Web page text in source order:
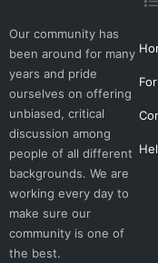
Our community has
been around for many
years and pride
ourselves on offering
unbiased, critical
discussion among
people of all different
backgrounds. We are
working every day to
make sure our
community is one of
the best.